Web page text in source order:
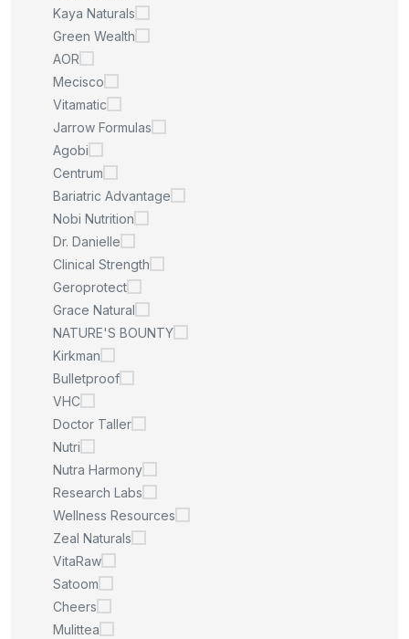
Kaya Naturals
Green Wealth
AOR
Mecisco
Vitamatic
Jarrow Formulas
Agobi
Centrum
Bariatric Advantage
Nobi Nutrition
Dr. Danielle
Clinical Strength
Geroprotect
Grace Natural
NATURE'S BOUNTY
Kirkman
Bulletproof
VHC
Doctor Taller
Nutri
Nutra Harmony
Research Labs
Wellness Resources
Zeal Naturals
VitaRaw
Satoom
Cheers
Mulittea